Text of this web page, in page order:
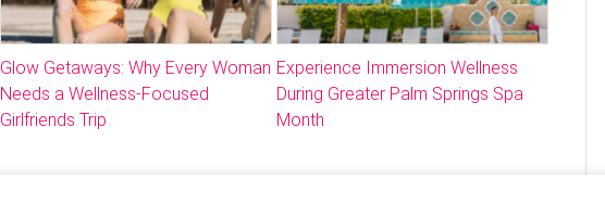
Glow Getaways: Why Every Woman
Needs a Wellness-Focused
Girlfriends Trip
Experience Immersion Wellness
During Greater Palm Springs Spa
Month